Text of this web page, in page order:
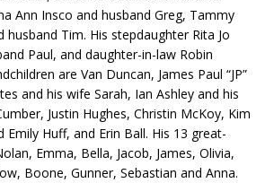
Ann Insco and husband Greg, Tammy
husband Tim. His stepdaughter Rita Jo
Paul, and daughter-in-law Robin
are Van Duncan, James Paul “JP”
and his wife Sarah, Ian Ashley and his
Justin Hughes, Christin McKoy, Kim
Emily Huff, and Erin Ball. His 13 great-
Emma, Bella, Jacob, James, Olivia,
Boone, Gunner, Sebastian and Anna.